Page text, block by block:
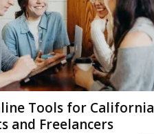
Tools for California
and Freelancers